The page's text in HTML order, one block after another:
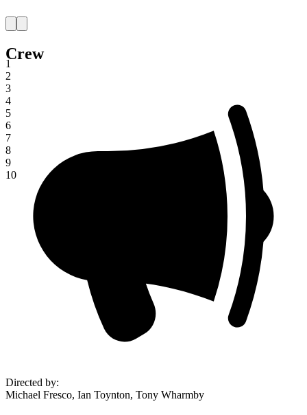
1
2
3
4
5
6
7
8
9
10
Crew
Directed by:
Michael Fresco, Ian Toynton, Tony Wharmby